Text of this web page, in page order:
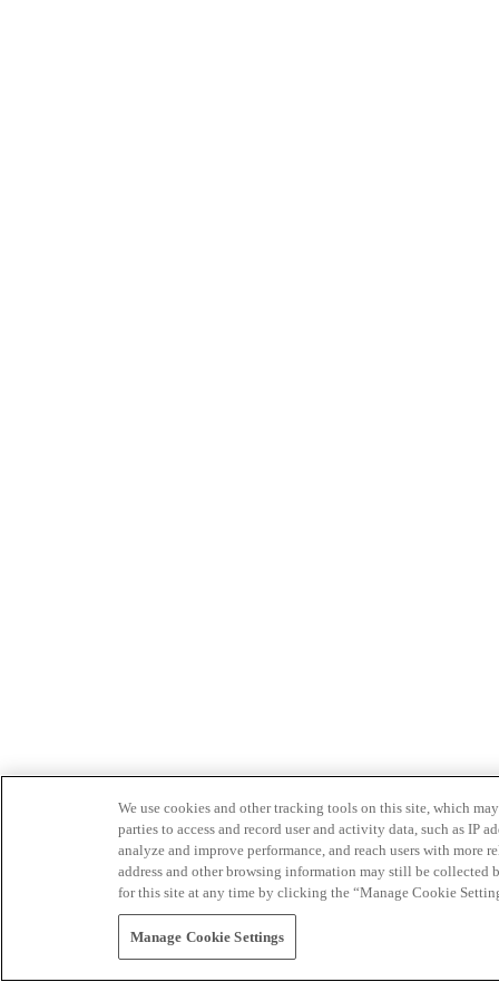
We use cookies and other tracking tools on this site, which
parties to access and record user and activity data, such as IP
analyze and improve performance, and reach users with
address and other browsing information may still be collected
for this site at any time by clicking the “Manage Cookie
Manage Cookie Settings